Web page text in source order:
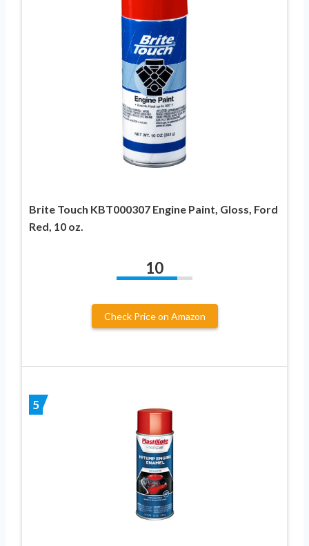
Brite Touch KBT000307 Engine Paint, Gloss, Ford
Red, 10 oz.
10
Check Price on Amazon
5